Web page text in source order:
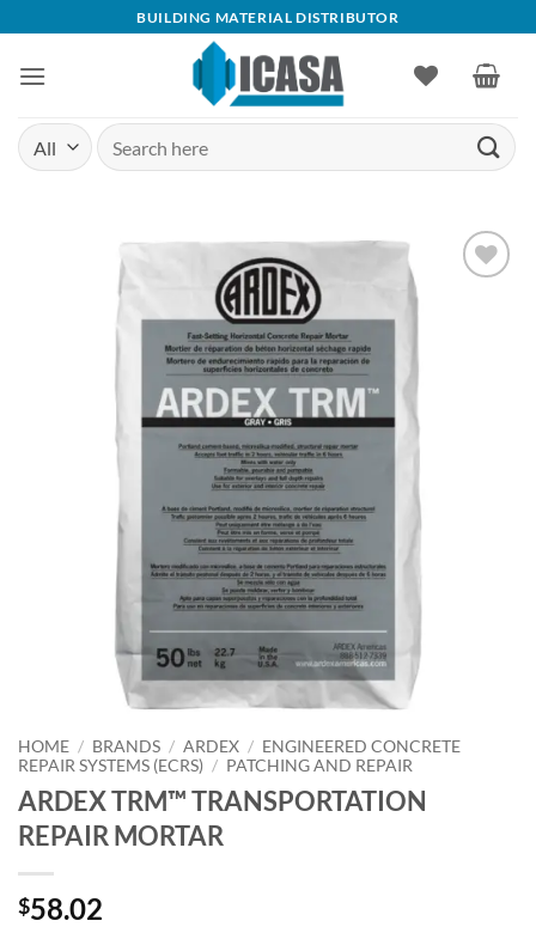
content
BUILDING MATERIAL DISTRIBUTOR
Search
for:
HOME / BRANDS / ARDEX / ENGINEERED CONCRETE
REPAIR SYSTEMS (ECRS) / PATCHING AND REPAIR
ARDEX TRM™ TRANSPORTATION
REPAIR MORTAR
$58.02